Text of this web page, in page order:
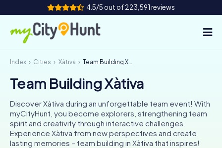
4.5/5 out of 223,591 reviews
How it works
Cities
Tours
Team Building
Index Cities Xàtiva Team Building Xàtiva
Team Building Xàtiva
Discover Xàtiva during an unforgettable team event! With
myCityHunt, you become explorers, strengthening team
spirit and creativity through interactive challenges.
Experience Xàtiva from new perspectives and create
lasting memories – team building in Xàtiva that inspires!